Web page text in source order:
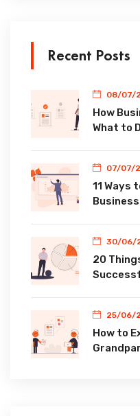
Recent Posts
08/07/
How
What to
07/07/
11 Ways
Business
30/06/
20
25/06/
How to